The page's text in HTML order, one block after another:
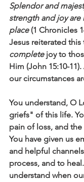
Splendor and
strength and joy
place (1 Chronicles
Jesus reiterated
complete joy to
Him (John 15:10-
our circumstances
You understand, O
griefs" of this life.
pain of loss, and
You have given us
and helpful
process, and to
understand when